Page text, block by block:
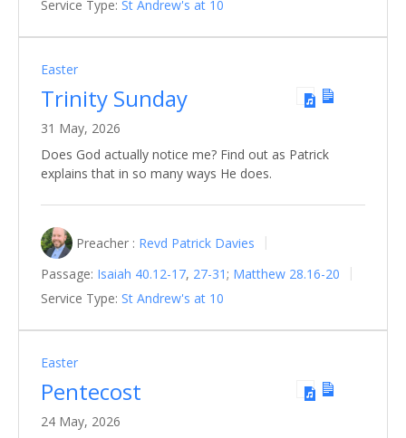
Service Type: St Andrew's at 10
Easter
Trinity Sunday
31 May, 2026
Does God actually notice me? Find out as Patrick
explains that in so many ways He does.
Preacher : Revd Patrick Davies
Passage: Isaiah 40.12-17, 27-31 ; Matthew 28.16-20
Service Type: St Andrew's at 10
Easter
Pentecost
24 May, 2026